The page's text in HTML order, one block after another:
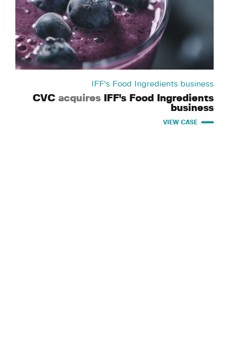
IFF's Food Ingredients business
CVC acquires IFF's Food Ingredients
business
VIEW CASE